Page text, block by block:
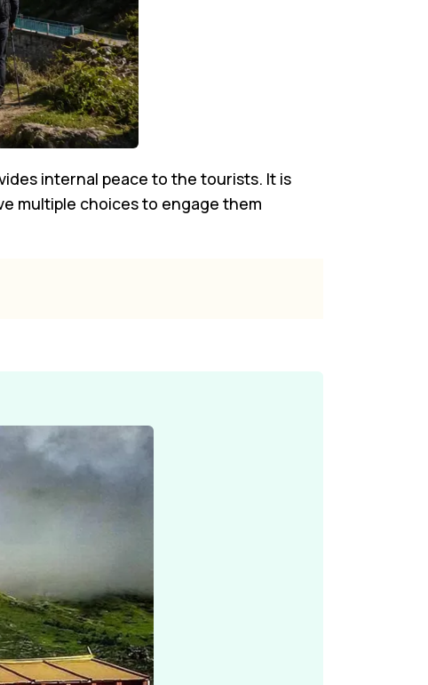
internal peace to the tourists. It is
multiple choices to engage them